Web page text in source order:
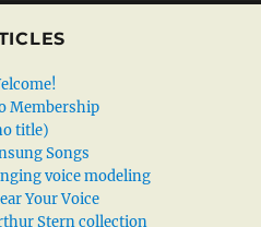
Membership
title)
Songs
voice modeling
Your Voice
Stern collection